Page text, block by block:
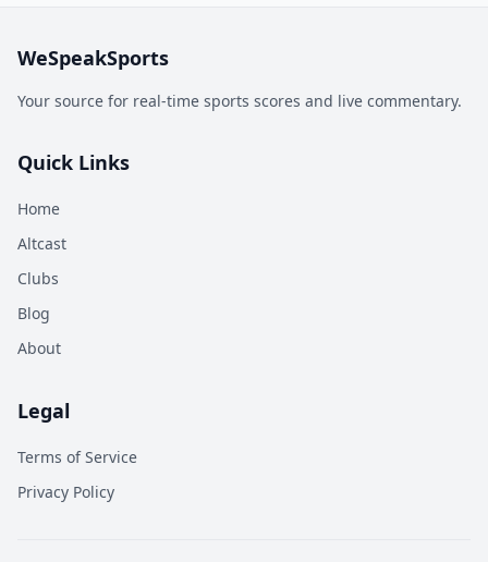
WeSpeakSports
Your source for real-time sports scores and live commentary.
Quick Links
Home
Altcast
Clubs
Blog
About
Legal
Terms of Service
Privacy Policy